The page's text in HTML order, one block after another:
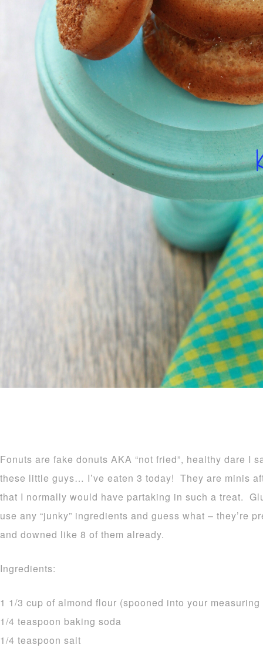
Fonuts are fake donuts AKA “not fried”, healthy dare I
these little guys… I’ve eaten 3 today! They are minis
that I normally would have partaking in such a treat.
use any “junky” ingredients and guess what – they’re
and downed like 8 of them already.
Ingredients:
1 1/3 cup of almond flour (spooned into your
1/4 teaspoon baking soda
1/4 teaspoon salt